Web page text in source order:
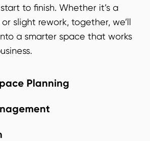
to finish. Whether it’s a
slight rework, together, we’ll
a smarter space that works
Planning